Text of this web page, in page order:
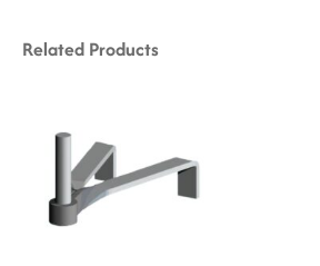
Related Products